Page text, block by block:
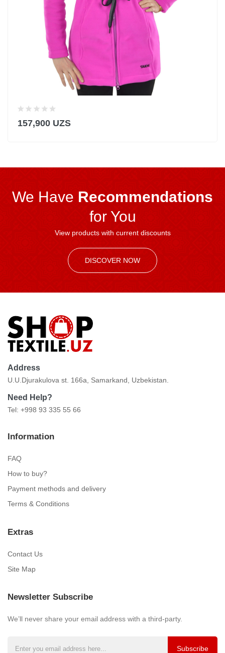
157,900 UZS
We Have Recommendations
for You
View products with current discounts
DISCOVER NOW
Address
U.U.Djurakulova st. 166a, Samarkand, Uzbekistan.
Need Help?
Tel: +998 93 335 55 66
Information
FAQ
How to buy?
Payment methods and delivery
Terms & Conditions
Extras
Contact Us
Site Map
Newsletter Subscribe
We’ll never share your email address with a third-party.
Subscribe